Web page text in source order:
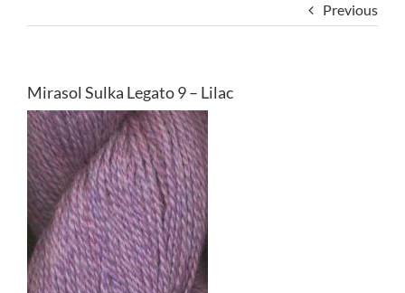
Previous
Mirasol Sulka Legato 9 – Lilac